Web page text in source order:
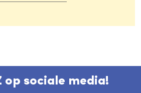
op sociale media!